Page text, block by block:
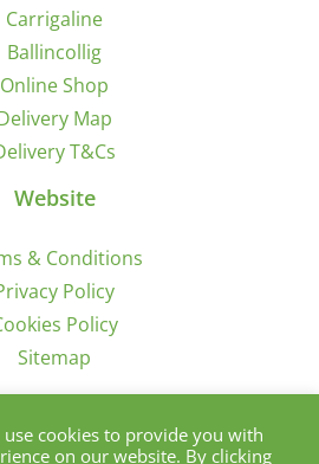
Carrigaline
Ballincollig
Online Shop
Map
T&Cs
Website
& Conditions
Policy
Policy
Sitemap
News
use cookies to provide you with
on our website. By clicking